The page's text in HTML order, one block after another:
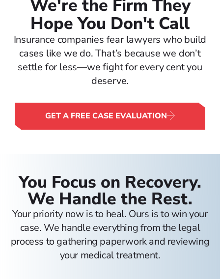
We're the Firm They
Hope You Don't Call
Insurance companies fear lawyers who build
cases like we do. That’s because we don’t
settle for less—we fight for every cent you
deserve.
GET A FREE CASE EVALUATION
You Focus on Recovery.
We Handle the Rest.
Your priority now is to heal. Ours is to win your
case. We handle everything from the legal
process to gathering paperwork and reviewing
your medical treatment.